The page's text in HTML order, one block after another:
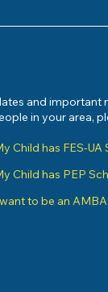
and important
in your area,
Child has FES-UA
Child has PEP
to be an